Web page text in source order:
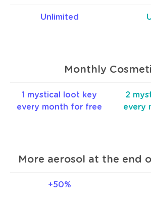
Unlimited
Monthly
1 mystical loot key
every month for free
2
every
More aerosol at the end
+50%